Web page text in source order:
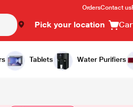
OrdersContact us
Pick your location
Tablets Water Purifiers
Similar Products